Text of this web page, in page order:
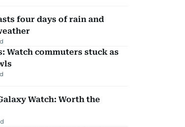
four days of rain and
Watch commuters stuck as
Watch: Worth the